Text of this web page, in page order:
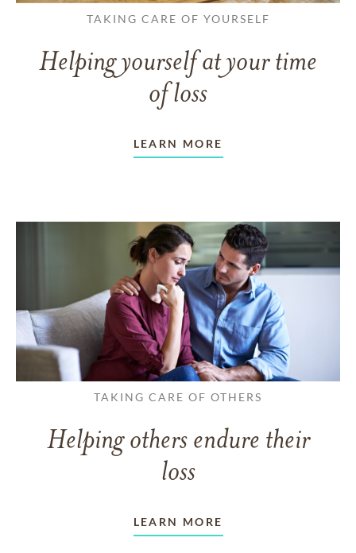
TAKING CARE OF YOURSELF
Helping yourself at your time
of loss
LEARN MORE
TAKING CARE OF OTHERS
Helping others endure their
loss
LEARN MORE